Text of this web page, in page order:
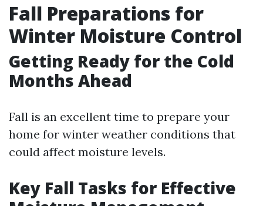
Fall Preparations for
Winter Moisture Control
Getting Ready for the Cold
Months Ahead
Fall is an excellent time to prepare your
home for winter weather conditions that
could affect moisture levels.
Key Fall Tasks for Effective